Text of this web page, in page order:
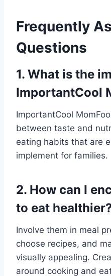
Frequently
Questions
1. What is the
ImportantCool
ImportantCool
between taste and
eating habits that are
implement for families.
2. How can I
to eat
Involve them in meal
choose recipes, and
visually appealing.
around cooking and